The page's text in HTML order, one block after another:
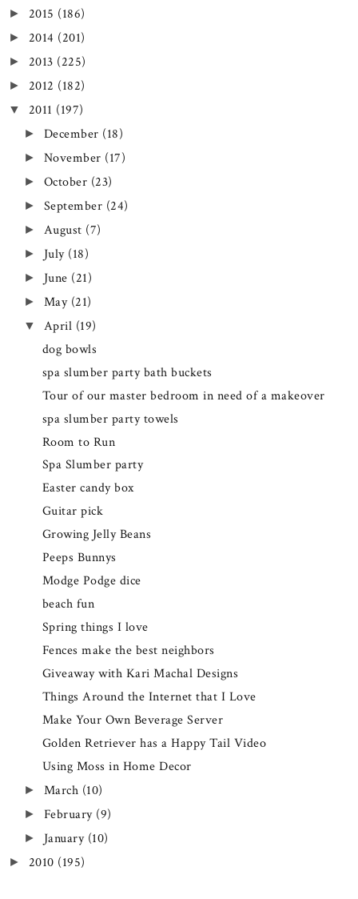
► 2015 (186)
► 2014 (201)
► 2013 (225)
► 2012 (182)
▼ 2011 (197)
► December (18)
► November (17)
► October (23)
► September (24)
► August (7)
► July (18)
► June (21)
► May (21)
▼ April (19)
dog bowls
spa slumber party bath buckets
Tour of our master bedroom in need of a makeover
spa slumber party towels
Room to Run
Spa Slumber party
Easter candy box
Guitar pick
Growing Jelly Beans
Peeps Bunnys
Modge Podge dice
beach fun
Spring things I love
Fences make the best neighbors
Giveaway with Kari Machal Designs
Things Around the Internet that I Love
Make Your Own Beverage Server
Golden Retriever has a Happy Tail Video
Using Moss in Home Decor
► March (10)
► February (9)
► January (10)
► 2010 (195)